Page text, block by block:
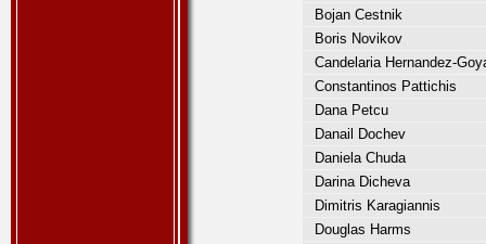
Bojan Cestnik
Boris Novikov
Candelaria Hernandez-
Constantinos Pattichis
Dana Petcu
Danail Dochev
Daniela Chuda
Darina Dicheva
Dimitris Karagiannis
Douglas Harms